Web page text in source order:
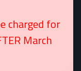
charged for
March